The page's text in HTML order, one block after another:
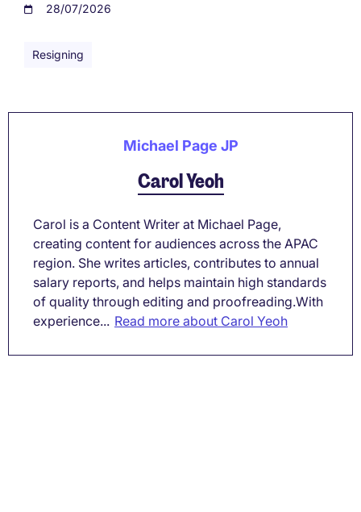
28/07/2026
Resigning
Michael Page JP
Carol Yeoh
Carol is a Content Writer at Michael Page,
creating content for audiences across the APAC
region. She writes articles, contributes to annual
salary reports, and helps maintain high standards
of quality through editing and proofreading.With
experience... Read more about Carol Yeoh